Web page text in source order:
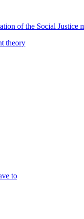
of the Social Justice
theory
to